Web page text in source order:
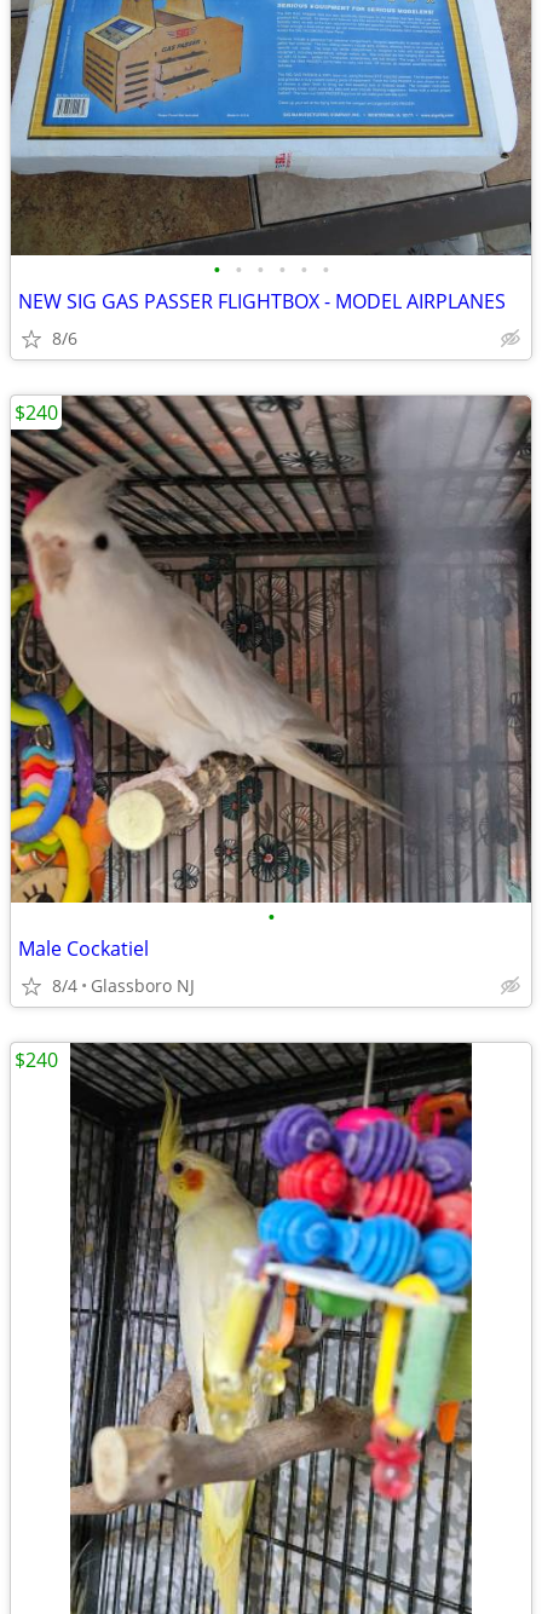
• • • • • •
NEW SIG GAS PASSER FLIGHTBOX - MODEL AIRPLANES
8/6
•
Male Cockatiel
8/4 Glassboro NJ
$240
$240